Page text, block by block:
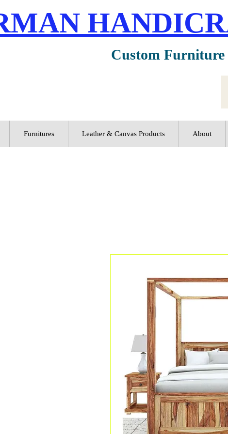
Custom Furniture
Furnitures Leather & Canvas Products About